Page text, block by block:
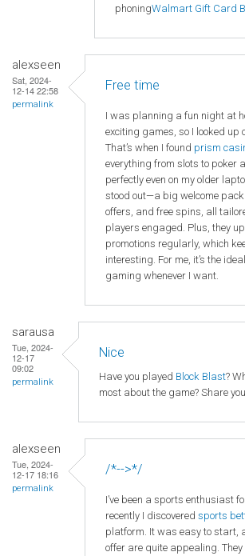
phoningWalmart Gift Card
alexseen
Sat, 2024-
12-14 22:58
permalink
Free time
I was planning a fun night at
exciting games, so I looked up
That’s when I found prism
everything from slots to poker
perfectly even on my older
stood out—a big welcome
offers, and free spins, all
players engaged. Plus, they
promotions regularly, which
interesting. For me, it’s the
gaming whenever I want.
sarausa
Tue, 2024-
12-17
09:02
permalink
Nice
Have you played Block Blast?
most about the game? Share
alexseen
Tue, 2024-
12-17 18:16
permalink
/*-->*/
I’ve been a sports enthusiast
recently I discovered sports
platform. It was easy to start,
offer are quite appealing. They